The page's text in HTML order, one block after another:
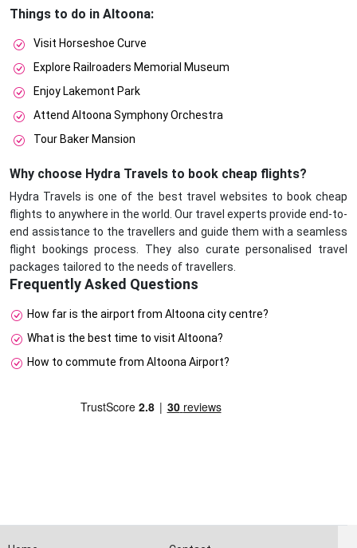
Things to do in Altoona:
Visit Horseshoe Curve
Explore Railroaders Memorial Museum
Enjoy Lakemont Park
Attend Altoona Symphony Orchestra
Tour Baker Mansion
Why choose Hydra Travels to book cheap flights?
Hydra Travels is one of the best travel websites to book cheap
flights to anywhere in the world. Our travel experts provide end-to-
end assistance to the travellers and guide them with a seamless
flight bookings process. They also curate personalised travel
packages tailored to the needs of travellers.
Frequently Asked Questions
How far is the airport from Altoona city centre?
What is the best time to visit Altoona?
How to commute from Altoona Airport?